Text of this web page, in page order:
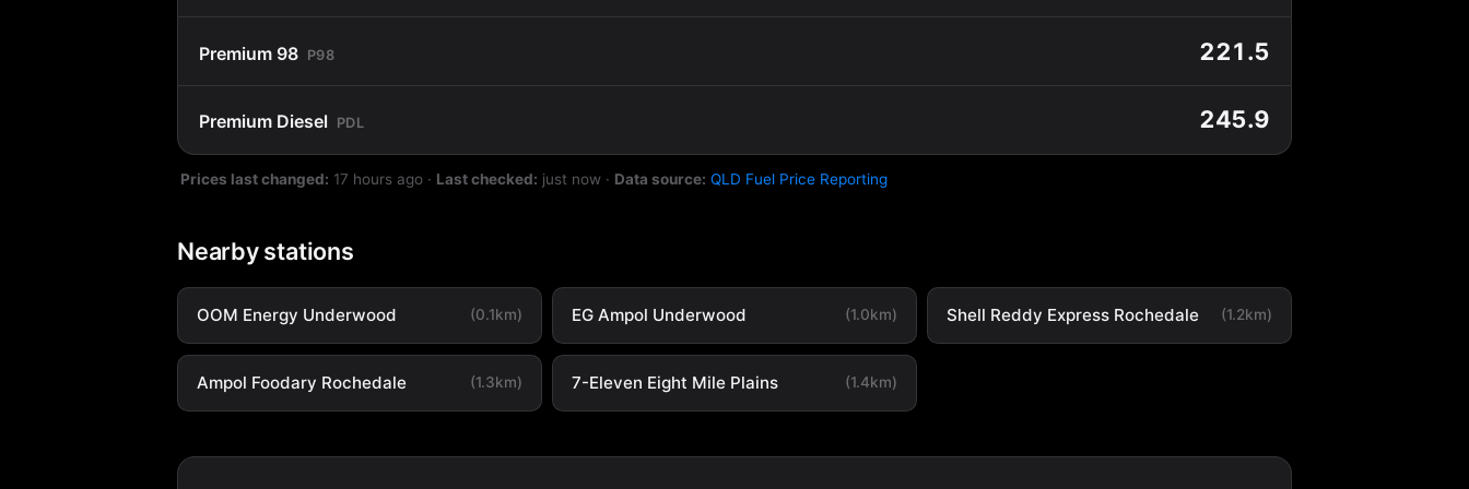
Premium 98 P98 221.5
Premium Diesel PDL 245.9
Prices last changed: 17 hours ago · Last checked: just now · Data source: QLD Fuel Price Reporting
Nearby stations
OOM Energy Underwood (0.1km) EG Ampol Underwood (1.0km) Shell Reddy Express Rochedale (1.2km)
Ampol Foodary Rochedale (1.3km) 7-Eleven Eight Mile Plains (1.4km)